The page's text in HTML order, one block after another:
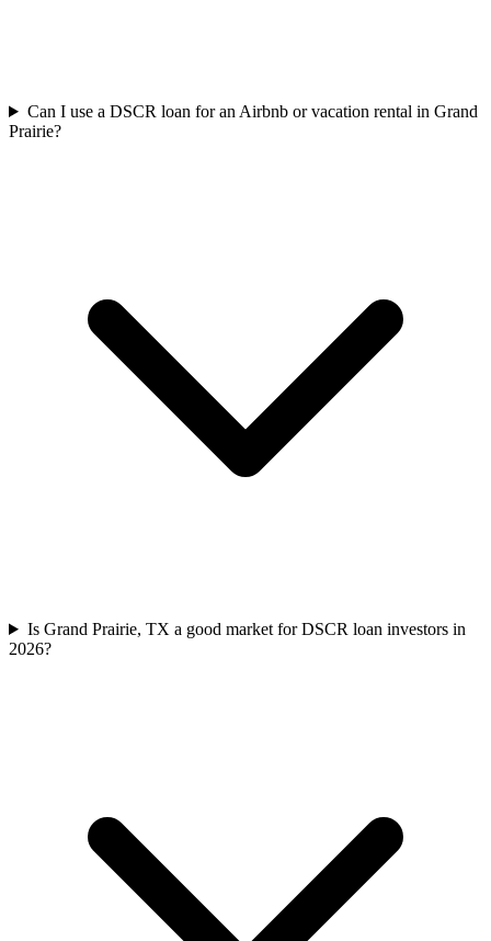
Can I use a DSCR loan for an Airbnb or vacation rental in Grand
Prairie?
Is Grand Prairie, TX a good market for DSCR loan investors in
2026?